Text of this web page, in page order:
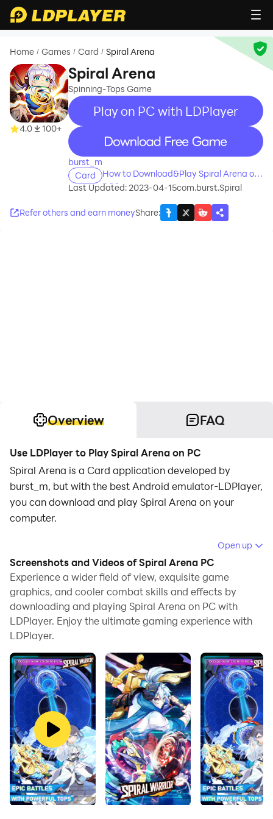
Home / Games / Card / Spiral Arena
4.0 100+
Spiral Arena
Spinning-Tops Game
Play on PC with LDPlayer
recommend
burst_m
Card
How to Download&Play Spiral Arena on
PC?
Last Updated: 2023-04-15com.burst.Spiral
Refer others and earn moneyShare:
Overview FAQ
Use LDPlayer to Play Spiral Arena on PC
Spiral Arena is a Card application developed by
burst_m, but with the best Android emulator-LDPlayer,
you can download and play Spiral Arena on your
computer.
Running Spiral Arena on your computer allows you to
browse clearly on a large screen, and controlling the
application with a mouse and keyboard is much faster
than using touchscreen, all while never having to worry
about device battery issues.
With multi-instance and synchronization features, you
your PC.
And file sharing makes sharing images, videos, and
files incredibly easy.
Download Spiral Arena and run it on your PC. Enjoy the
large screen and high-definition quality on your PC!
Game Introduction
Spiral Arena is an anime-themed Role-playing game
Open up
Screenshots and Videos of Spiral Arena PC
Experience a wider field of view, exquisite game
graphics, and cooler combat skills and effects by
downloading and playing Spiral Arena on PC with
LDPlayer. Enjoy the ultimate gaming experience with
LDPlayer.